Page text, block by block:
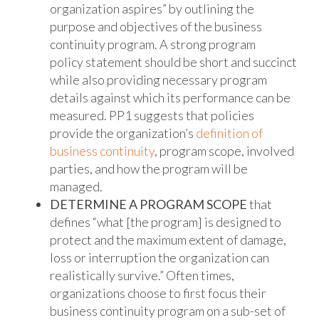
organization aspires” by outlining the
purpose and objectives of the business
continuity program. A strong program
policy statement should be short and succinct
while also providing necessary program
details against which its performance can be
measured. PP1 suggests that policies
provide the organization’s definition of
business continuity, program scope, involved
parties, and how the program will be
managed.
DETERMINE A PROGRAM SCOPEthat
defines “what [the program] is designed to
protect and the maximum extent of damage,
loss or interruption the organization can
realistically survive.” Often times,
organizations choose to first focus their
business continuity program on a sub-set of